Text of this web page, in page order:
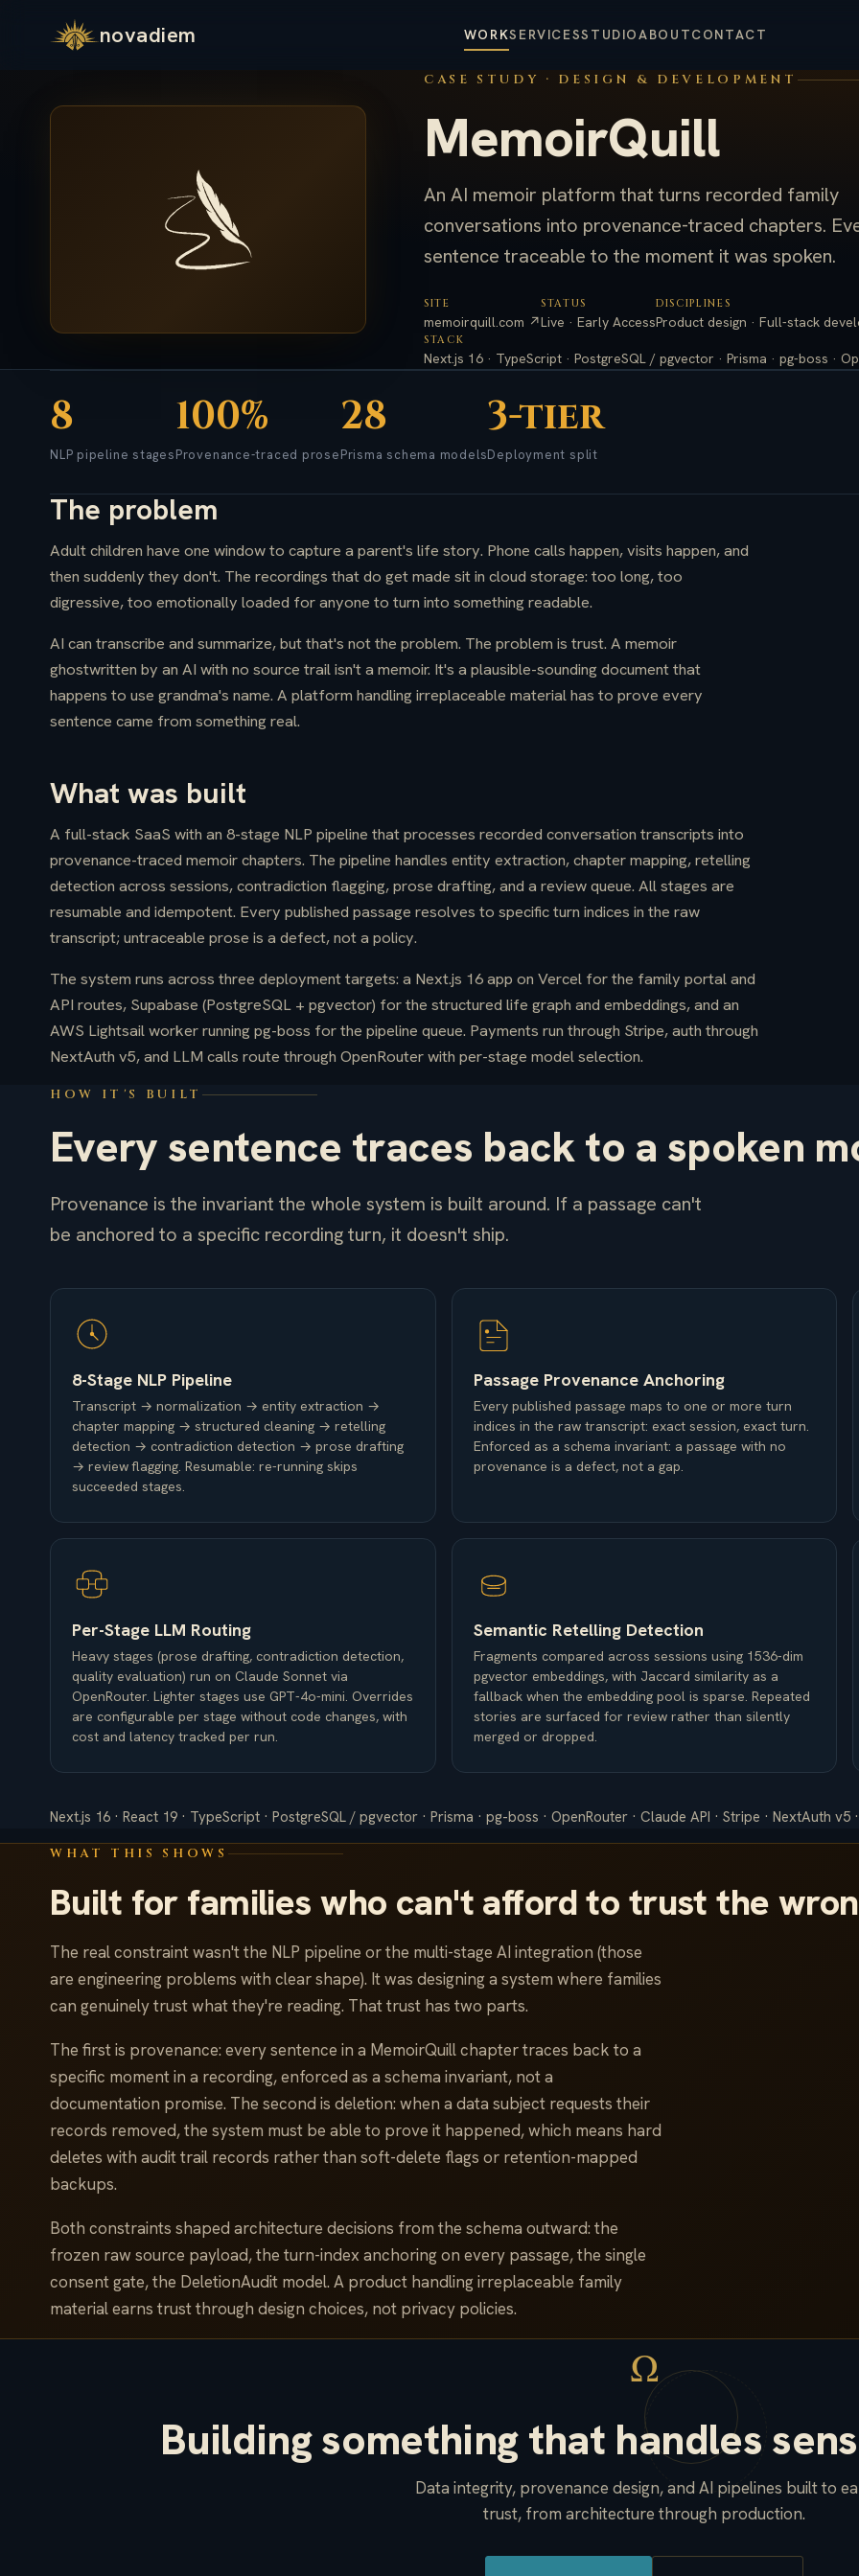
novadiem WORKSERVICESSTUDIOABOUTCONTACT
CASE STUDY · DESIGN & DEVELOPMENT
MemoirQuill
An AI memoir platform that turns recorded family
conversations into provenance-traced chapters.
sentence traceable to the moment it was spoken.
SITE
memoirquill.com ↗
STATUS
Live · Early Access
DISCIPLINES
Product design · Full-stack
STACK
Next.js 16 · TypeScript · PostgreSQL / pgvector · Prisma · pg-boss ·
8
NLP pipeline stages
100%
Provenance-traced prose
28
Prisma schema models
3-tier
Deployment split
The problem
Adult children have one window to capture a parent's life story. Phone calls happen, visits happen, and
then suddenly they don't. The recordings that do get made sit in cloud storage: too long, too
digressive, too emotionally loaded for anyone to turn into something readable.
AI can transcribe and summarize, but that's not the problem. The problem is trust. A memoir
ghostwritten by an AI with no source trail isn't a memoir. It's a plausible-sounding document that
happens to use grandma's name. A platform handling irreplaceable material has to prove every
sentence came from something real.
What was built
A full-stack SaaS with an 8-stage NLP pipeline that processes recorded conversation transcripts into
provenance-traced memoir chapters. The pipeline handles entity extraction, chapter mapping, retelling
detection across sessions, contradiction flagging, prose drafting, and a review queue. All stages are
resumable and idempotent. Every published passage resolves to specific turn indices in the raw
transcript; untraceable prose is a defect, not a policy.
The system runs across three deployment targets: a Next.js 16 app on Vercel for the family portal and
API routes, Supabase (PostgreSQL + pgvector) for the structured life graph and embeddings, and an
AWS Lightsail worker running pg-boss for the pipeline queue. Payments run through Stripe, auth through
NextAuth v5, and LLM calls route through OpenRouter with per-stage model selection.
HOW IT'S BUILT
Every sentence traces back to a spoken
Provenance is the invariant the whole system is built around. If a passage can't
be anchored to a specific recording turn, it doesn't ship.
8-Stage NLP Pipeline
Transcript → normalization → entity extraction →
chapter mapping → structured cleaning → retelling
detection → contradiction detection → prose drafting
→ review flagging. Resumable: re-running skips
succeeded stages.
Passage Provenance Anchoring
Every published passage maps to one or more turn
indices in the raw transcript: exact session, exact turn.
Enforced as a schema invariant: a passage with no
provenance is a defect, not a gap.
Per-Stage LLM Routing
Heavy stages (prose drafting, contradiction detection,
quality evaluation) run on Claude Sonnet via
OpenRouter. Lighter stages use GPT-4o-mini. Overrides
are configurable per stage without code changes, with
cost and latency tracked per run.
Semantic Retelling Detection
Fragments compared across sessions using 1536-dim
pgvector embeddings, with Jaccard similarity as a
fallback when the embedding pool is sparse. Repeated
stories are surfaced for review rather than silently
merged or dropped.
Next.js 16 · React 19 · TypeScript · PostgreSQL / pgvector · Prisma · pg-boss · OpenRouter · Claude API · Stripe · NextAuth v5
WHAT THIS SHOWS
Built for families who can't afford to trust the
The real constraint wasn't the NLP pipeline or the multi-stage AI integration (those
are engineering problems with clear shape). It was designing a system where families
can genuinely trust what they're reading. That trust has two parts.
The first is provenance: every sentence in a MemoirQuill chapter traces back to a
specific moment in a recording, enforced as a schema invariant, not a
documentation promise. The second is deletion: when a data subject requests their
records removed, the system must be able to prove it happened, which means hard
deletes with audit trail records rather than soft-delete flags or retention-mapped
backups.
Both constraints shaped architecture decisions from the schema outward: the
frozen raw source payload, the turn-index anchoring on every passage, the single
consent gate, the DeletionAudit model. A product handling irreplaceable family
material earns trust through design choices, not privacy policies.
Ω
Building something that handles
Data integrity, provenance design, and AI pipelines built to
trust, from architecture through production.